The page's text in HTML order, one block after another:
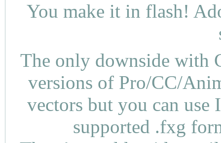
You make it in flash!
The only downside with
versions of Pro/CC/
vectors but you can use
supported .fxg